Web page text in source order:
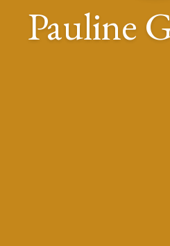
Pauline